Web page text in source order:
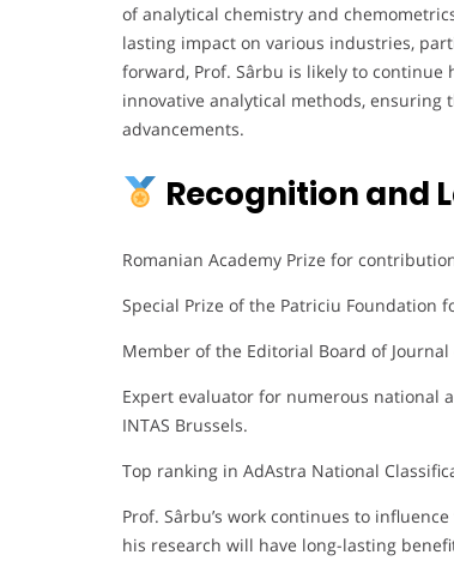
of analytical chemistry and
lasting impact on various industries,
forward, Prof. Sârbu is likely to
innovative analytical methods,
advancements.
Recognition and
Romanian Academy Prize for
Special Prize of the Patriciu Foundation
Member of the Editorial Board of
Expert evaluator for numerous national
INTAS Brussels.
Top ranking in AdAstra National
Prof. Sârbu’s work continues to
his research will have long-lasting